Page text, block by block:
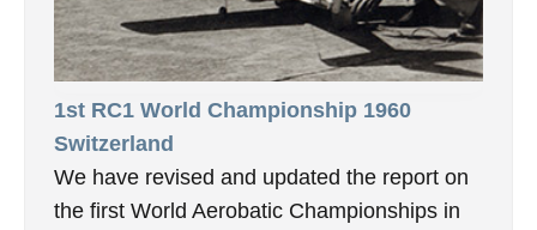
1st RC1 World Championship 1960
Switzerland
We have revised and updated the report on
the first World Aerobatic Championships in